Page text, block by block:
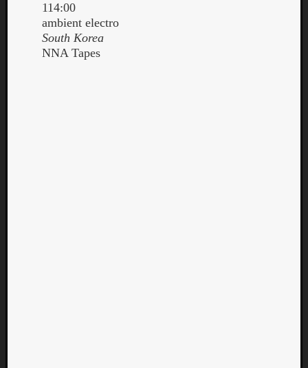
114:00
ambient electro
South Korea
NNA Tapes